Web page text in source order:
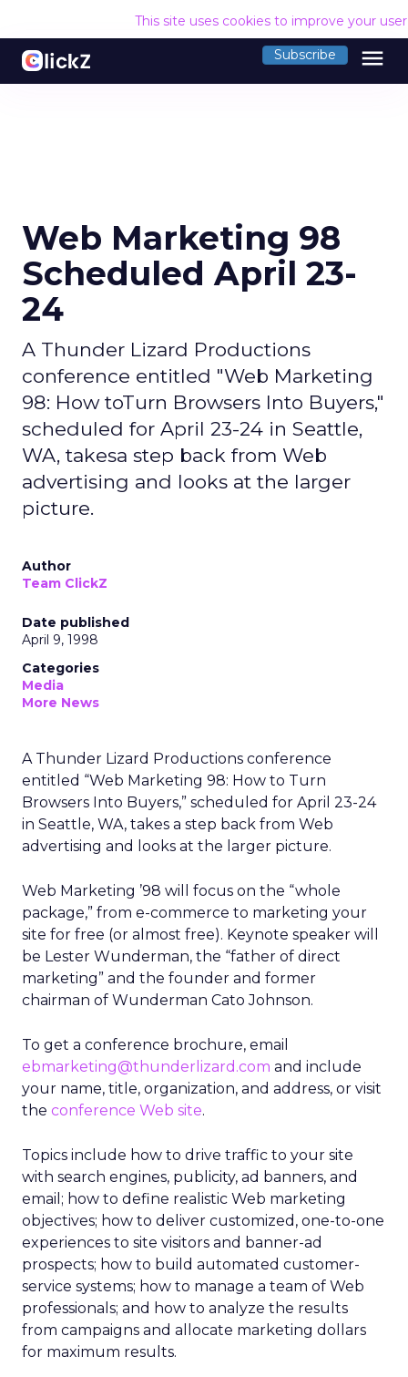
This site uses cookies to improve your
Subscribe menu
Web Marketing 98
Scheduled April 23-
24
A Thunder Lizard Productions
conference entitled "Web Marketing
98: How toTurn Browsers Into Buyers,"
scheduled for April 23-24 in Seattle,
WA, takesa step back from Web
advertising and looks at the larger
picture.
Author
Team ClickZ
Date published
April 9, 1998
Categories
Media
More News
A Thunder Lizard Productions conference
entitled “Web Marketing 98: How to Turn
Browsers Into Buyers,” scheduled for April 23-24
in Seattle, WA, takes a step back from Web
advertising and looks at the larger picture.
Web Marketing ’98 will focus on the “whole
package,” from e-commerce to marketing your
site for free (or almost free). Keynote speaker will
be Lester Wunderman, the “father of direct
marketing” and the founder and former
chairman of Wunderman Cato Johnson.
To get a conference brochure, email
ebmarketing@thunderlizard.com and include
your name, title, organization, and address, or visit
the conference Web site.
Topics include how to drive traffic to your site
with search engines, publicity, ad banners, and
email; how to define realistic Web marketing
objectives; how to deliver customized, one-to-one
experiences to site visitors and banner-ad
prospects; how to build automated customer-
service systems; how to manage a team of Web
professionals; and how to analyze the results
from campaigns and allocate marketing dollars
for maximum results.